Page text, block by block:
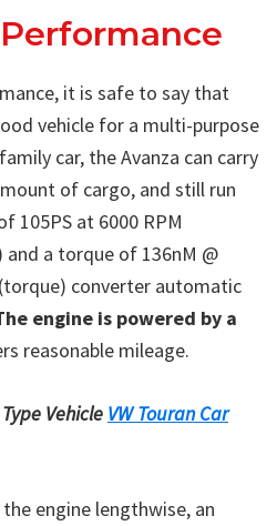
it is safe to say that
vehicle for a multi-purpose
car, the Avanza can carry
of cargo, and still run
105PS at 6000 RPM
a torque of 136nM @
converter automatic
engine is powered by a
reasonable mileage.
Vehicle VW Touran Car
engine lengthwise, an